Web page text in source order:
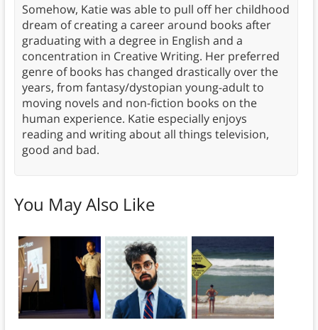
Somehow, Katie was able to pull off her childhood
dream of creating a career around books after
graduating with a degree in English and a
concentration in Creative Writing. Her preferred
genre of books has changed drastically over the
years, from fantasy/dystopian young-adult to
moving novels and non-fiction books on the
human experience. Katie especially enjoys
reading and writing about all things television,
good and bad.
You May Also Like